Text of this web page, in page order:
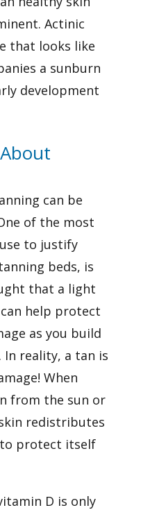
Actinic
that looks like
a sunburn
development
can be
of the most
to justify
beds, is
that a light
help protect
as you build
In reality, a tan is
When
from the sun or
redistributes
protect itself
D is only